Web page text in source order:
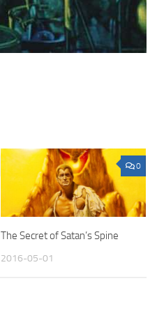
0
The Secret of Satan’s Spine
2016-05-01